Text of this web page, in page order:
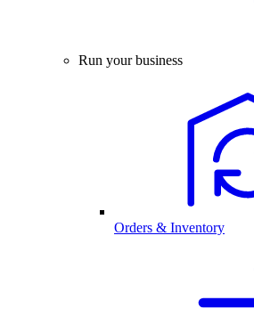
Run your business
Orders & Inventory